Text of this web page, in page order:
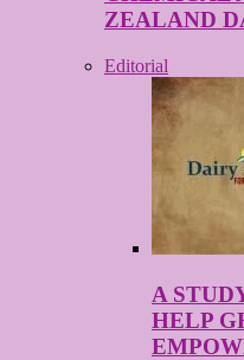
ZEALAND
Editorial
A
HELP